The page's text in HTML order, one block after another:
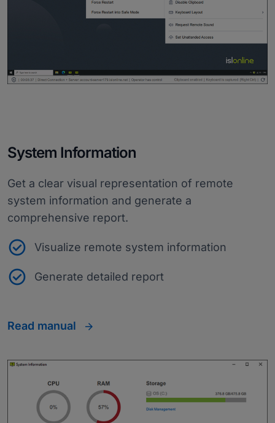
System Information
Get a clear visual representation of remote
system information and generate a
comprehensive report.
Visualize remote system information
Generate detailed report
Read manual